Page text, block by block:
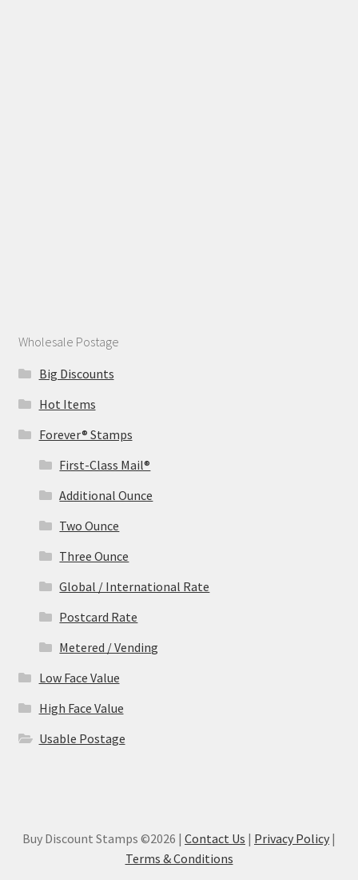
Wholesale Postage
Big Discounts
Hot Items
Forever® Stamps
First-Class Mail®
Additional Ounce
Two Ounce
Three Ounce
Global / International Rate
Postcard Rate
Metered / Vending
Low Face Value
High Face Value
Usable Postage
Buy Discount Stamps ©2026 | Contact Us | Privacy Policy |
Terms & Conditions